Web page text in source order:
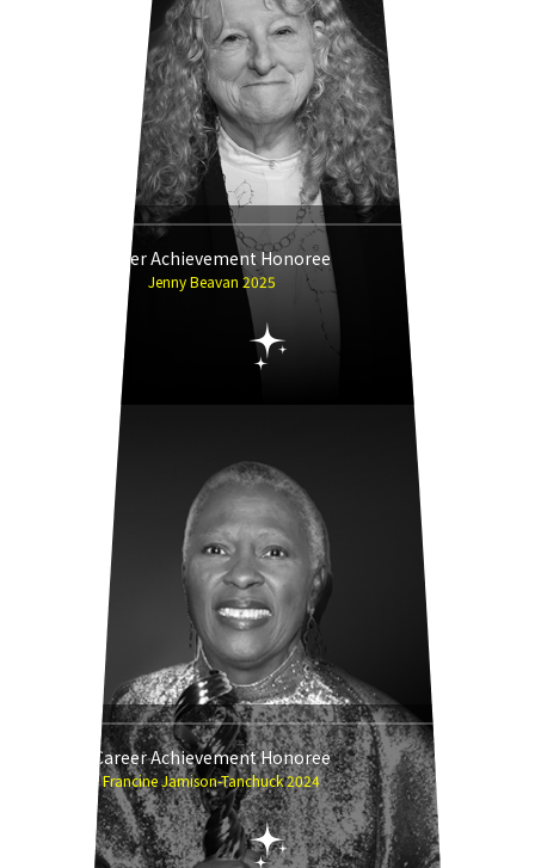
Career Achievement Honoree
Jenny Beavan 2025
Career Achievement Honoree
Francine Jamison-Tanchuck 2024